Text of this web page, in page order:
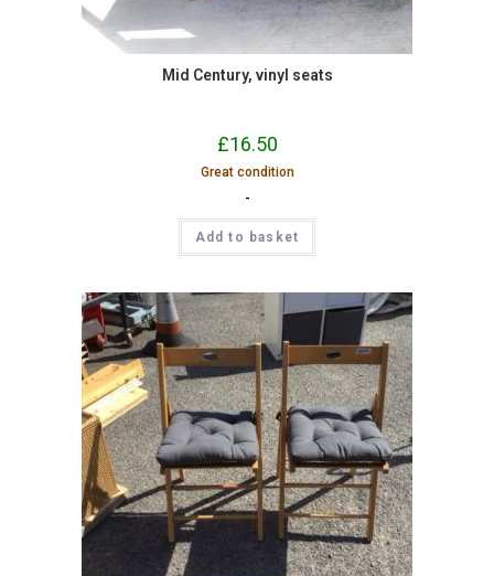
Mid Century, vinyl seats
£16.50
Great condition
-
Add to basket